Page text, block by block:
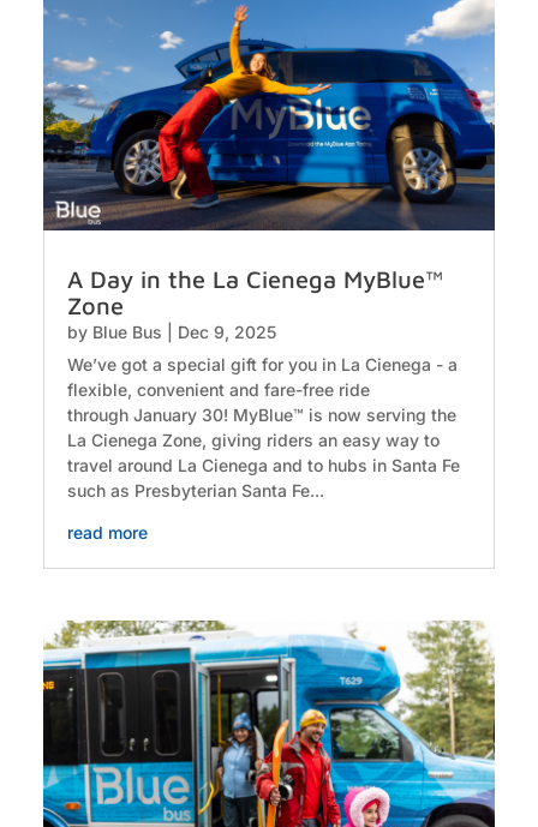
A Day in the La Cienega MyBlue™
Zone
by Blue Bus
Dec 9, 2025
We’ve got a special gift for you in La Cienega - a
flexible, convenient and fare-free ride
through January 30! MyBlue™ is now serving the
La Cienega Zone, giving riders an easy way to
travel around La Cienega and to hubs in Santa Fe
such as Presbyterian Santa Fe...
read more